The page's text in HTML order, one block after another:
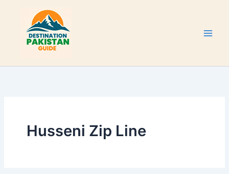
content
Husseni Zip Line